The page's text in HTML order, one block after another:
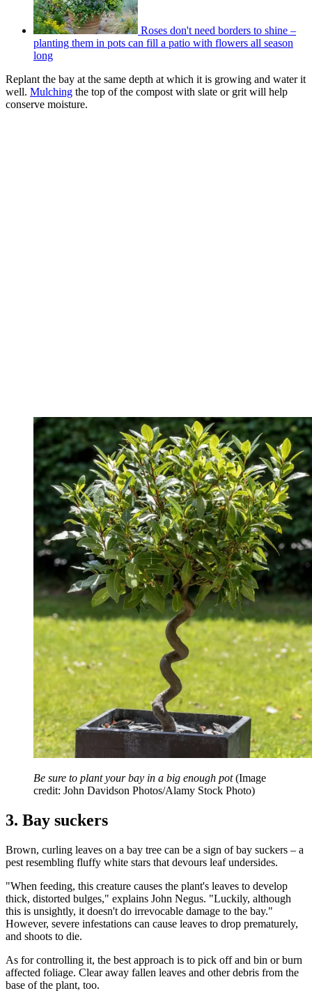
Roses don't need borders to shine –
planting them in pots can fill a patio with flowers all season
long
Replant the bay at the same depth at which it is growing and water it
well. Mulching the top of the compost with slate or grit will help
conserve moisture.
Be sure to plant your bay in a big enough pot (Image
credit: John Davidson Photos/Alamy Stock Photo)
3. Bay suckers
Brown, curling leaves on a bay tree can be a sign of bay suckers – a
pest resembling fluffy white stars that devours leaf undersides.
"When feeding, this creature causes the plant's leaves to develop
thick, distorted bulges," explains John Negus. "Luckily, although
this is unsightly, it doesn't do irrevocable damage to the bay."
However, severe infestations can cause leaves to drop prematurely,
and shoots to die.
As for controlling it, the best approach is to pick off and bin or burn
affected foliage. Clear away fallen leaves and other debris from the
base of the plant, too.